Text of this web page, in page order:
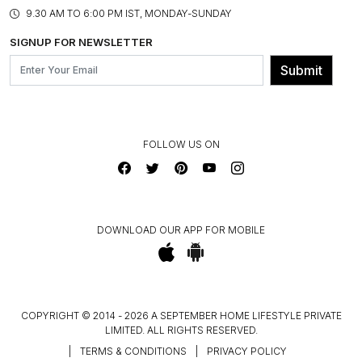
BLOG
OUR BELIEF - SUSTAINIBILITY
FRANCHISE ENQUIRY
CONTACT US
ASSEMBLY SERVICES
GL PRIME- LOYALTY PROGRAMME
9.30 AM TO 6:00 PM IST, MONDAY-SUNDAY
SIGNUP FOR NEWSLETTER
Submit
FOLLOW US ON
DOWNLOAD OUR APP FOR MOBILE
COPYRIGHT © 2014 - 2026 A SEPTEMBER HOME LIFESTYLE PRIVATE
LIMITED. ALL RIGHTS RESERVED.
TERMS & CONDITIONS PRIVACY POLICY